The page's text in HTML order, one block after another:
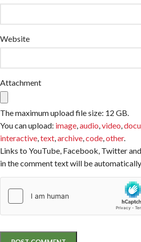
Website
Attachment
The maximum upload file size: 12 GB.
You can upload: image,audio,video,
interactive,text,archive,code,other.
Links to YouTube, Facebook, Twitter
in the comment text will be